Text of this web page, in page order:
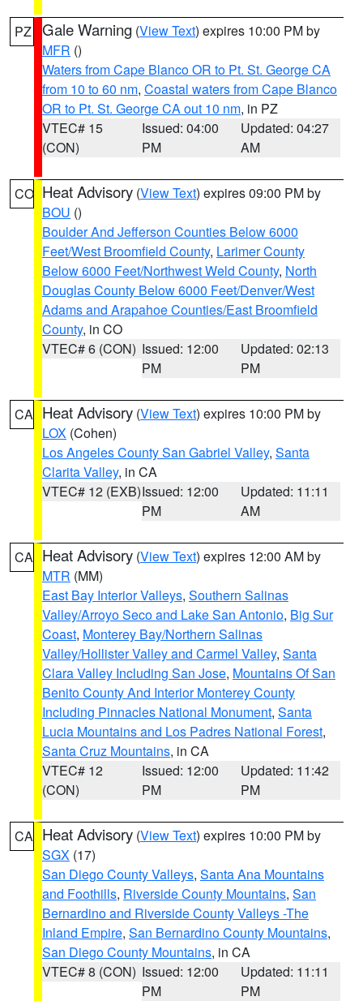
PZ Gale Warning (View Text) expires 10:00 PM by
MFR ()
Waters from Cape Blanco OR to Pt. St. George CA
from 10 to 60 nm, Coastal waters from Cape Blanco
OR to Pt. St. George CA out 10 nm, in PZ
VTEC# 15
(CON)
Issued: 04:00
PM
Updated: 04:27
AM
CO Heat Advisory (View Text) expires 09:00 PM by
BOU ()
Boulder And Jefferson Counties Below 6000
Feet/West Broomfield County, Larimer County
Below 6000 Feet/Northwest Weld County, North
Douglas County Below 6000 Feet/Denver/West
Adams and Arapahoe Counties/East Broomfield
County, in CO
VTEC# 6 (CON) Issued: 12:00
PM
Updated: 02:13
PM
CA Heat Advisory (View Text) expires 10:00 PM by
LOX (Cohen)
Los Angeles County San Gabriel Valley, Santa
Clarita Valley, in CA
VTEC# 12 (EXB)Issued: 12:00
PM
Updated: 11:11
AM
CA Heat Advisory (View Text) expires 12:00 AM by
MTR (MM)
East Bay Interior Valleys, Southern Salinas
Valley/Arroyo Seco and Lake San Antonio, Big Sur
Coast, Monterey Bay/Northern Salinas
Valley/Hollister Valley and Carmel Valley, Santa
Clara Valley Including San Jose, Mountains Of San
Benito County And Interior Monterey County
Including Pinnacles National Monument, Santa
Lucia Mountains and Los Padres National Forest,
Santa Cruz Mountains, in CA
VTEC# 12
(CON)
Issued: 12:00
PM
Updated: 11:42
PM
CA Heat Advisory (View Text) expires 10:00 PM by
SGX (17)
San Diego County Valleys, Santa Ana Mountains
and Foothills, Riverside County Mountains, San
Bernardino and Riverside County Valleys -The
Inland Empire, San Bernardino County Mountains,
San Diego County Mountains, in CA
VTEC# 8 (CON) Issued: 12:00
PM
Updated: 11:11
PM